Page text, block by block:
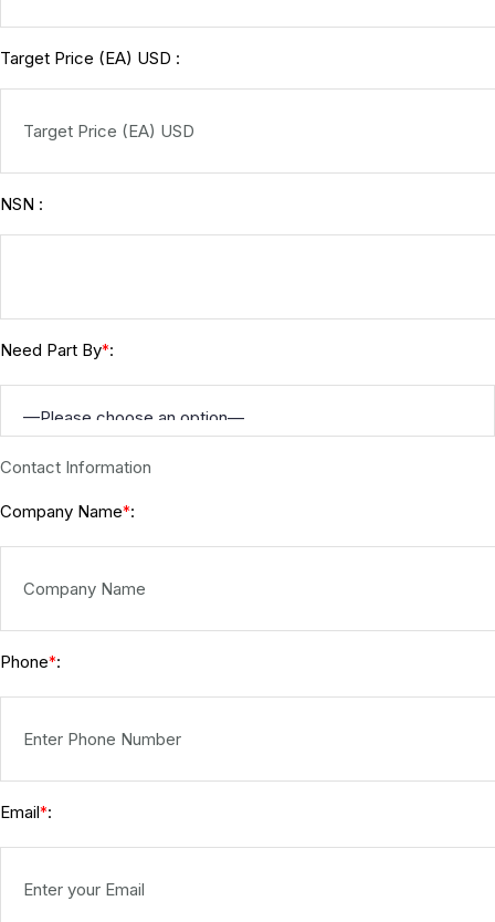
Target Price (EA) USD :
NSN :
Need Part By*:
Contact Information
Company Name*:
Phone*:
Email*: